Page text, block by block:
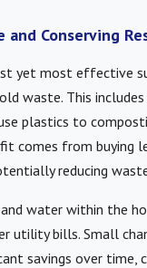
and Conserving
yet most effective
waste. This
plastics to
comes from buying
reducing
and water within the
utility bills. Small
savings over time,